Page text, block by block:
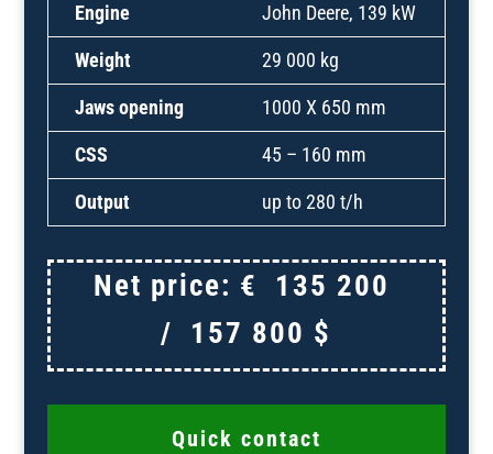
Engine John Deere, 139 kW
Weight 29 000 kg
Jaws opening 1000 X 650 mm
CSS 45 – 160 mm
Output up to 280 t/h
Net price: €
135 200
/ 157 800 $
Quick contact